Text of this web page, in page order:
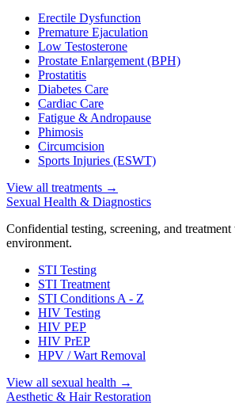
Erectile Dysfunction
Premature Ejaculation
Low Testosterone
Prostate Enlargement (BPH)
Prostatitis
Diabetes Care
Cardiac Care
Fatigue & Andropause
Phimosis
Circumcision
Sports Injuries (ESWT)
View all treatments →
Sexual Health & Diagnostics
Confidential testing, screening, and
environment.
STI Testing
STI Treatment
STI Conditions A - Z
HIV Testing
HIV PEP
HIV PrEP
HPV / Wart Removal
View all sexual health →
Aesthetic & Hair Restoration